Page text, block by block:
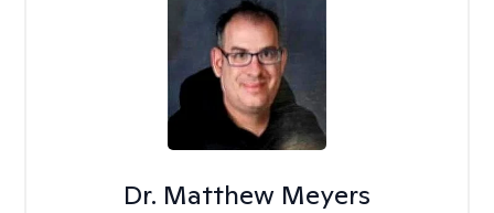
Dr. Matthew Meyers